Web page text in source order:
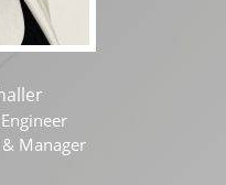
Manager